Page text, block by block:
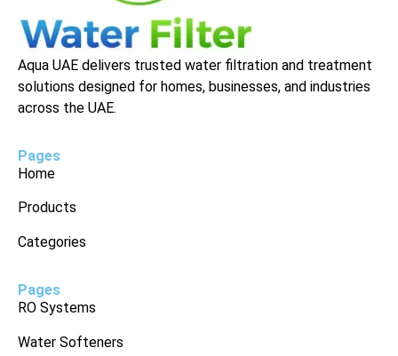
Aqua UAE delivers trusted water filtration and treatment
solutions designed for homes, businesses, and industries
across the UAE.
Pages
Home
Products
Categories
Pages
RO Systems
Water Softeners